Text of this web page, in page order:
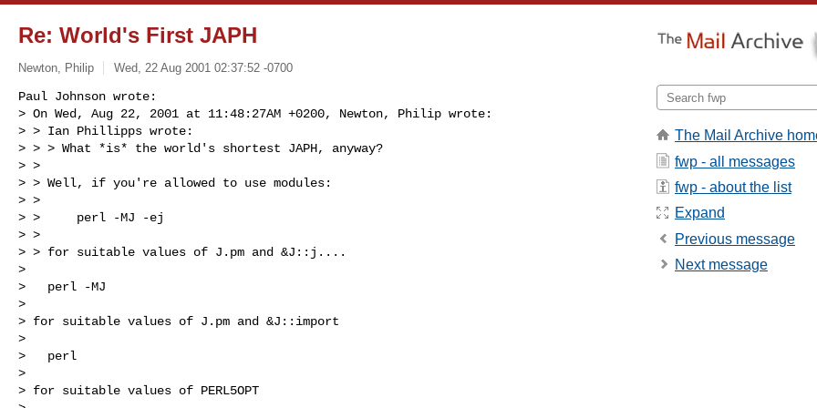
Re: World's First JAPH
Newton, Philip Wed, 22 Aug 2001 02:37:52 -0700
Paul Johnson wrote:
> On Wed, Aug 22, 2001 at 11:48:27AM +0200, Newton, Philip wrote:
> > Ian Phillipps wrote:
> > > What *is* the world's shortest JAPH, anyway?
> >
> > Well, if you're allowed to use modules:
> >
> >     perl -MJ -ej
> >
> > for suitable values of J.pm and &J::j....
>
>   perl -MJ
>
> for suitable values of J.pm and &J::import
>
>   perl
>
> for suitable values of PERL5OPT
The Mail Archive
fwp - all messages
fwp - about the list
Expand
Previous message
Next message